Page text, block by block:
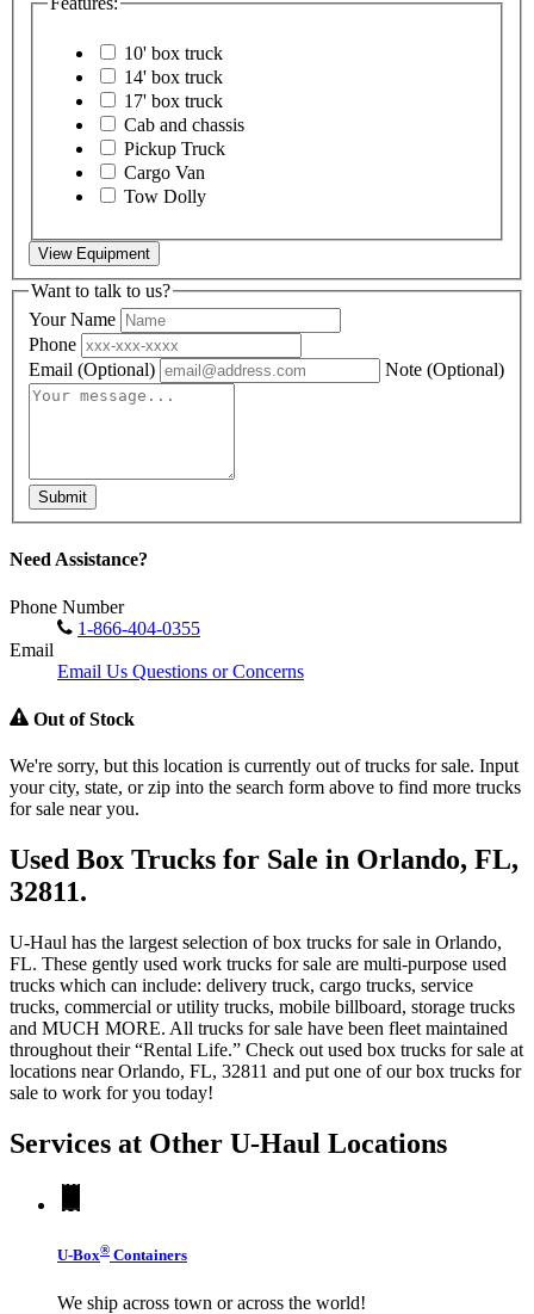
10' box truck
14' box truck
17' box truck
Cab and chassis
Pickup Truck
Cargo Van
Tow Dolly
View Equipment
Want to talk to us?
Your Name
Phone
Email (Optional) Note (Optional)
Submit
Need Assistance?
Phone Number
1-866-404-0355
Email
Email Us Questions or Concerns
Out of Stock
We're sorry, but this location is currently out of trucks for sale. Input
your city, state, or zip into the search form above to find more trucks
for sale near you.
Used Box Trucks for Sale in Orlando, FL,
32811.
U-Haul has the largest selection of box trucks for sale in Orlando,
FL. These gently used work trucks for sale are multi-purpose used
trucks which can include: delivery truck, cargo trucks, service
trucks, commercial or utility trucks, mobile billboard, storage trucks
and MUCH MORE. All trucks for sale have been fleet maintained
throughout their “Rental Life.” Check out used box trucks for sale at
locations near Orlando, FL, 32811 and put one of our box trucks for
sale to work for you today!
Services at Other U-Haul Locations
U-Box® Containers
We ship across town or across the world!